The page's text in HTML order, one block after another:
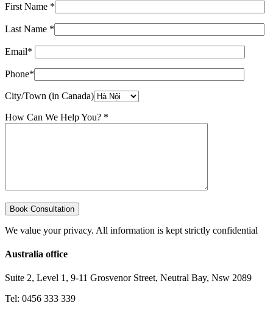
First Name *
Last Name *
Email*
Phone*
City/Town (in Canada)
How Can We Help You? *
We value your privacy. All information is kept strictly confidential
Australia office
Suite 2, Level 1, 9-11 Grosvenor Street, Neutral Bay, Nsw 2089
Tel: 0456 333 339